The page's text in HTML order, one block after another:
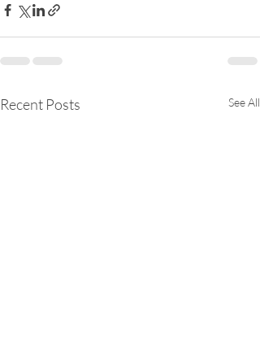
Recent Posts See All